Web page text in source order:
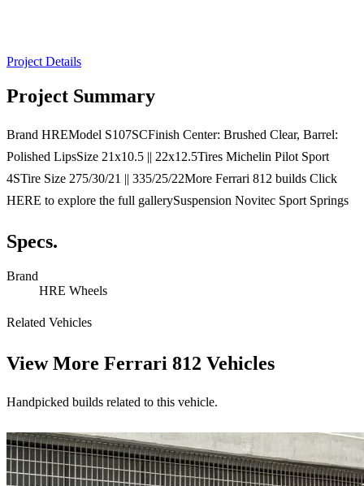
Project Details
Project Summary
Brand HREModel S107SCFinish Center: Brushed Clear, Barrel:
Polished LipsSize 21x10.5 || 22x12.5Tires Michelin Pilot Sport
4STire Size 275/30/21 || 335/25/22More Ferrari 812 builds Click
HERE to explore the full gallerySuspension Novitec Sport Springs
Specs.
Brand
HRE Wheels
Related Vehicles
View More Ferrari 812 Vehicles
Handpicked builds related to this vehicle.